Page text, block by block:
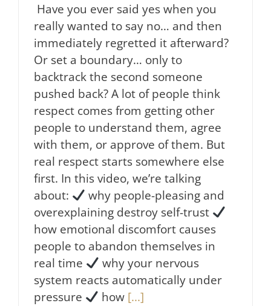
Have you ever said yes when you
really wanted to say no… and then
immediately regretted it afterward?
Or set a boundary… only to
backtrack the second someone
pushed back? A lot of people think
respect comes from getting other
people to understand them, agree
with them, or approve of them. But
real respect starts somewhere else
first. In this video, we’re talking
about:
why people-pleasing and
overexplaining destroy self-trust
how emotional discomfort causes
people to abandon themselves in
real time
why your nervous
system reacts automatically under
pressure
how [...]